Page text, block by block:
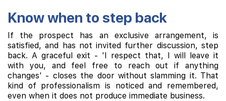
Know when to step back
If the prospect has an exclusive arrangement, is
satisfied, and has not invited further discussion, step
back. A graceful exit - 'I respect that, I will leave it
with you, and feel free to reach out if anything
changes' - closes the door without slamming it. That
kind of professionalism is noticed and remembered,
even when it does not produce immediate business.